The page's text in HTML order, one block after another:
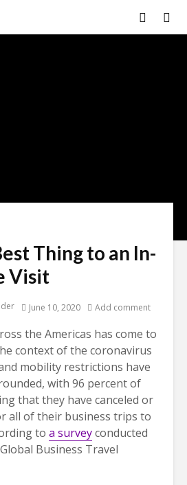
Thing to an In-
Visit
June 10, 2020 Add comment
the Americas has come to
context of the coronavirus
mobility restrictions have
with 96 percent of
that they have canceled or
all of their business trips to
to a surveyconducted
Business Travel